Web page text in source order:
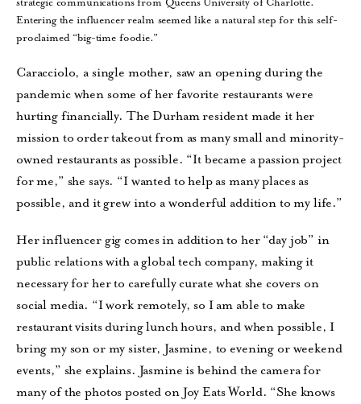
Entering the influencer realm seemed like a natural step for this self-
proclaimed “big-time foodie.”
Caracciolo, a single mother, saw an opening during the
pandemic when some of her favorite restaurants were
hurting financially. The Durham resident made it her
mission to order takeout from as many small and minority-
owned restaurants as possible. “It became a passion project
for me,” she says. “I wanted to help as many places as
possible, and it grew into a wonderful addition to my life.”
Her influencer gig comes in addition to her “day job” in
public relations with a global tech company, making it
necessary for her to carefully curate what she covers on
social media. “I work remotely, so I am able to make
restaurant visits during lunch hours, and when possible, I
bring my son or my sister, Jasmine, to evening or weekend
events,” she explains. Jasmine is behind the camera for
many of the photos posted on Joy Eats World. “She knows